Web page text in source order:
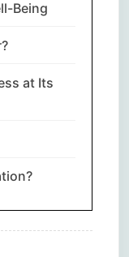
Being
at Its